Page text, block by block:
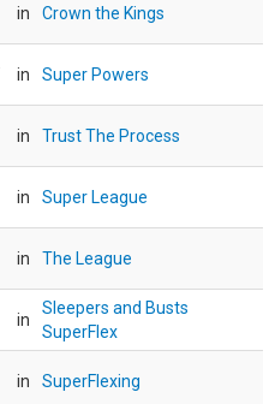
in Crown the Kings
in Super Powers
in Trust The Process
in Super League
in The League
in
Sleepers and Busts
SuperFlex
in SuperFlexing